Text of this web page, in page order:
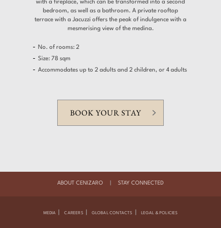
with a fireplace, which can be transformed into a second
bedroom, as well as a bathroom. A private rooftop
terrace with a Jacuzzi offers the peak of indulgence with a
mesmerising view of the medina.
No. of rooms: 2
Size: 78 sqm
Accommodates up to 2 adults and 2 children, or 4 adults
BOOK YOUR STAY
ABOUT CENIZARO STAY CONNECTED
MEDIA CAREERS GLOBAL CONTACTS LEGAL & POLICIES